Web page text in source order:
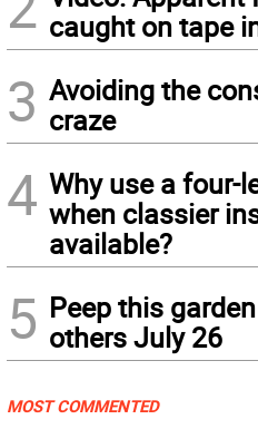
caught on tape
3 Avoiding the
craze
4 Why use a four-
when classier
available?
5 Peep this
others July 26
MOST COMMENTED